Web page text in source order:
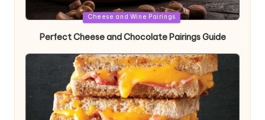
Posted
Cheese and Wine Pairings
Perfect Cheese and Chocolate Pairings Guide